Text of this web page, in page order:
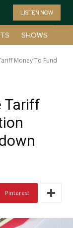
LISTEN NOW
SHOWS
Money To Fund
Tariff
Pinterest